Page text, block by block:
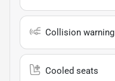
Collision warning
Cooled seats